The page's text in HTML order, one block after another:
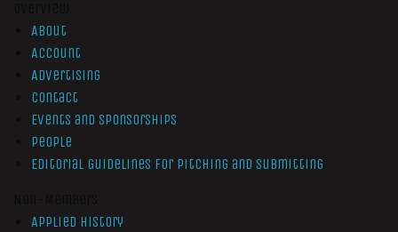
About
Account
Advertising
Contact
Events and Sponsorships
People
Editorial Guidelines for Pitching and Submitting
Applied History